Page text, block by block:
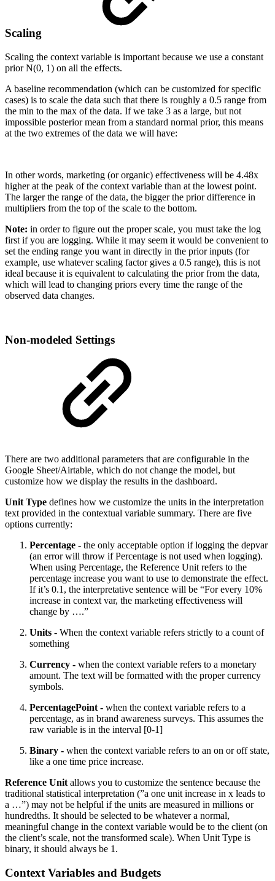
Scaling
Scaling the context variable is important because we use a constant
prior N(0, 1) on all the effects.
A baseline recommendation (which can be customized for specific
cases) is to scale the data such that there is roughly a 0.5 range from
the min to the max of the data. If we take 3 as a large, but not
impossible posterior mean from a standard normal prior, this means
at the two extremes of the data we will have:
In other words, marketing (or organic) effectiveness will be 4.48x
higher at the peak of the context variable than at the lowest point.
The larger the range of the data, the bigger the prior difference in
multipliers from the top of the scale to the bottom.
Note: in order to figure out the proper scale, you must take the log
first if you are logging. While it may seem it would be convenient to
set the ending range you want in directly in the prior inputs (for
example, use whatever scaling factor gives a 0.5 range), this is not
ideal because it is equivalent to calculating the prior from the data,
which will lead to changing priors every time the range of the
observed data changes.
Non-modeled Settings
There are two additional parameters that are configurable in the
Google Sheet/Airtable, which do not change the model, but
customize how we display the results in the dashboard.
Unit Type defines how we customize the units in the interpretation
text provided in the contextual variable summary. There are five
options currently:
Percentage - the only acceptable option if logging the depvar
(an error will throw if Percentage is not used when logging).
When using Percentage, the Reference Unit refers to the
percentage increase you want to use to demonstrate the effect.
If it’s 0.1, the interpretative sentence will be “For every 10%
increase in context var, the marketing effectiveness will
change by ….”
Units - When the context variable refers strictly to a count of
something
Currency - when the context variable refers to a monetary
amount. The text will be formatted with the proper currency
symbols.
PercentagePoint - when the context variable refers to a
percentage, as in brand awareness surveys. This assumes the
raw variable is in the interval [0-1]
Binary - when the context variable refers to an on or off state,
like a one time price increase.
Reference Unit allows you to customize the sentence because the
traditional statistical interpretation (”a one unit increase in x leads to
a …”) may not be helpful if the units are measured in millions or
hundredths. It should be selected to be whatever a normal,
meaningful change in the context variable would be to the client (on
the client’s scale, not the transformed scale). When Unit Type is
binary, it should always be 1.
Context Variables and Budgets